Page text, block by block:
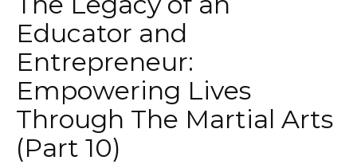
Educator and
Entrepreneur:
Empowering Lives
Through The Martial Arts
(Part 10)